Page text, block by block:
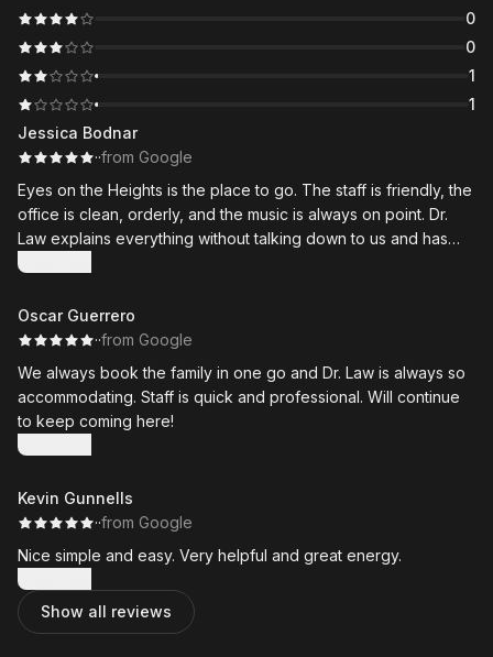
0
0
1
1
Jessica Bodnar
··from Google
Eyes on the Heights is the place to go. The staff is friendly, the
office is clean, orderly, and the music is always on point. Dr.
Law explains everything without talking down to us and has
excellent bedside manners. She actually caught a minor issue
kids.
whole family. Teenagers and hubby love Dr. Law as well. Very
thankful we have them in the neighborhood. Definitely
recommend them.
Show more
Oscar Guerrero
··from Google
We always book the family in one go and Dr. Law is always so
accommodating. Staff is quick and professional. Will continue
to keep coming here!
Show more
Kevin Gunnells
··from Google
Nice simple and easy. Very helpful and great energy.
Show more
Show all reviews